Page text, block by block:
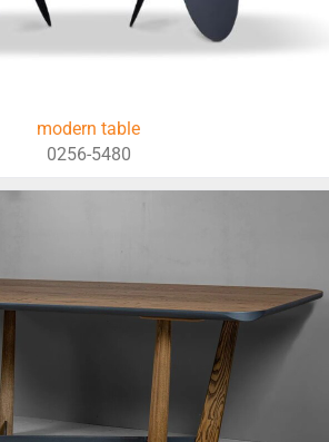
modern table
0256-5480